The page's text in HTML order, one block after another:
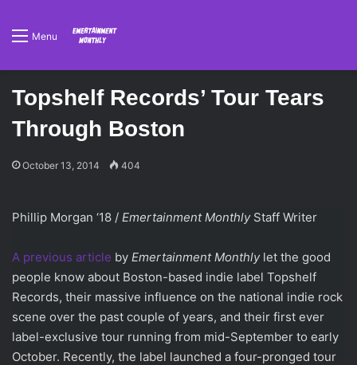
Menu
Topshelf Records’ Tour Tears
Through Boston
October 13, 2014 404
Phillip Morgan ‘18 / Emertainment MonthlyStaff Writer
A previous article by Emertainment Monthlylet the good
people know about Boston-based indie label Topshelf
Records, their massive influence on the national indie rock
scene over the past couple of years, and their first ever
label-exclusive tour running from mid-September to early
October. Recently, the label launched a four-pronged tour